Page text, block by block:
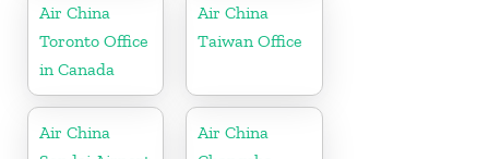
Air China
Toronto Office
in Canada
Air China
Taiwan Office
Air China
Air China